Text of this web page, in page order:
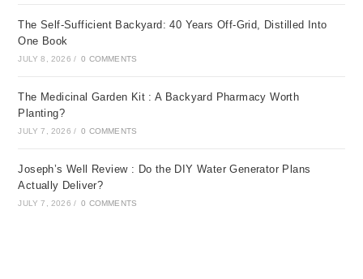
The Self-Sufficient Backyard: 40 Years Off-Grid, Distilled Into
One Book
JULY 8, 2026 / 0 COMMENTS
The Medicinal Garden Kit : A Backyard Pharmacy Worth
Planting?
JULY 7, 2026 / 0 COMMENTS
Joseph’s Well Review : Do the DIY Water Generator Plans
Actually Deliver?
JULY 7, 2026 / 0 COMMENTS